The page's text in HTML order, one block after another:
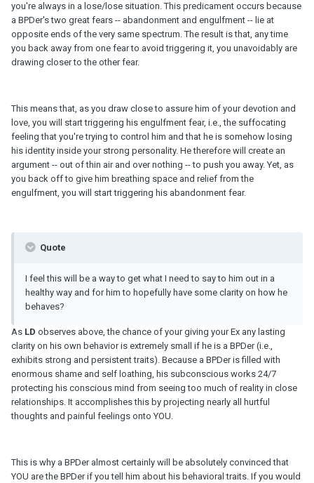
you're always in a lose/lose situation. This predicament occurs because
a BPDer's two great fears -- abandonment and engulfment -- lie at
opposite ends of the very same spectrum. The result is that, any time
you back away from one fear to avoid triggering it, you unavoidably are
drawing closer to the other fear.
This means that, as you draw close to assure him of your devotion and
love, you will start triggering his engulfment fear, i.e., the suffocating
feeling that you're trying to control him and that he is somehow losing
his identity inside your strong personality. He therefore will create an
argument -- out of thin air and over nothing -- to push you away. Yet, as
you back off to give him breathing space and relief from the
engulfment, you will start triggering his abandonment fear.
Quote
I feel this will be a way to get what I need to say to him out in a
healthy way and for him to hopefully have some clarity on how he
behaves?
As LD observes above, the chance of your giving your Ex any lasting
clarity on his own behavior is extremely small if he is a BPDer (i.e.,
exhibits strong and persistent traits). Because a BPDer is filled with
enormous shame and self loathing, his subconscious works 24/7
protecting his conscious mind from seeing too much of reality in close
relationships. It accomplishes this by projecting nearly all hurtful
thoughts and painful feelings onto YOU.
This is why a BPDer almost certainly will be absolutely convinced that
YOU are the BPDer if you tell him about his behavioral traits. If you would